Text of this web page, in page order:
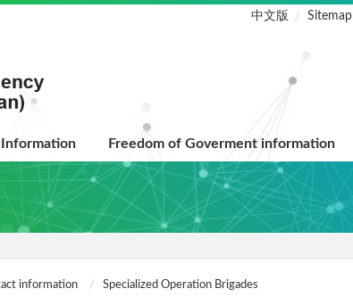
中文版 Sitemap
Freedom of Goverment information
information Specialized Operation Brigades